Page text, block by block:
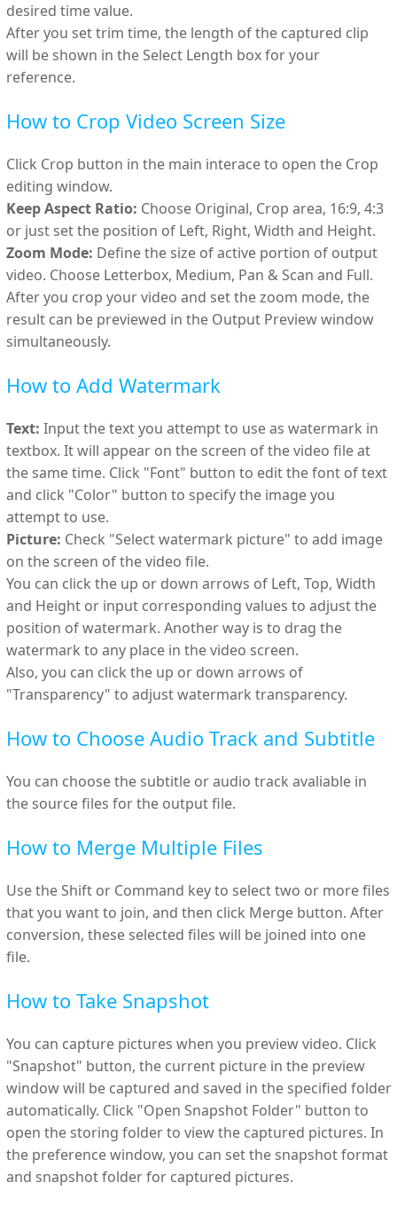
desired time value.
After you set trim time, the length of the captured clip
will be shown in the Select Length box for your
reference.
How to Crop Video Screen Size
Click Crop button in the main interace to open the Crop
editing window.
Keep Aspect Ratio: Choose Original, Crop area, 16:9, 4:3
or just set the position of Left, Right, Width and Height.
Zoom Mode: Define the size of active portion of output
video. Choose Letterbox, Medium, Pan & Scan and Full.
After you crop your video and set the zoom mode, the
result can be previewed in the Output Preview window
simultaneously.
How to Add Watermark
Text: Input the text you attempt to use as watermark in
textbox. It will appear on the screen of the video file at
the same time. Click "Font" button to edit the font of text
and click "Color" button to specify the image you
attempt to use.
Picture: Check "Select watermark picture" to add image
on the screen of the video file.
You can click the up or down arrows of Left, Top, Width
and Height or input corresponding values to adjust the
position of watermark. Another way is to drag the
watermark to any place in the video screen.
Also, you can click the up or down arrows of
"Transparency" to adjust watermark transparency.
How to Choose Audio Track and Subtitle
You can choose the subtitle or audio track avaliable in
the source files for the output file.
How to Merge Multiple Files
Use the Shift or Command key to select two or more files
that you want to join, and then click Merge button. After
conversion, these selected files will be joined into one
file.
How to Take Snapshot
You can capture pictures when you preview video. Click
"Snapshot" button, the current picture in the preview
window will be captured and saved in the specified folder
automatically. Click "Open Snapshot Folder" button to
open the storing folder to view the captured pictures. In
the preference window, you can set the snapshot format
and snapshot folder for captured pictures.